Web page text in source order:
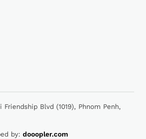
Friendship Blvd (1019), Phnom Penh,
by: dooopler.com